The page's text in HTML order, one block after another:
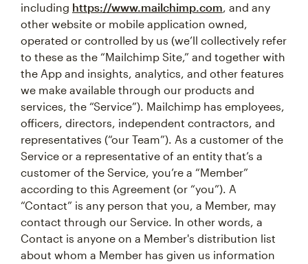
including https://www.mailchimp.com, and any
other website or mobile application owned,
operated or controlled by us (we’ll collectively refer
to these as the “Mailchimp Site,” and together with
the App and insights, analytics, and other features
we make available through our products and
services, the “Service”). Mailchimp has employees,
officers, directors, independent contractors, and
representatives (“our Team”). As a customer of the
Service or a representative of an entity that’s a
customer of the Service, you’re a “Member”
according to this Agreement (or “you”). A
“Contact” is any person that you, a Member, may
contact through our Service. In other words, a
Contact is anyone on a Member's distribution list
about whom a Member has given us information